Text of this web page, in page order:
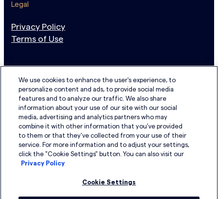
Legal
Privacy Policy
Terms of Use
Newsletter Sign Up
Email address
I have read the Privacy Policy and agree to its terms.
YouTube
We use cookies to enhance the user's experience, to
personalize content and ads, to provide social media
features and to analyze our traffic. We also share
information about your use of our site with our social
media, advertising and analytics partners who may
combine it with other information that you've provided
to them or that they've collected from your use of their
service. For more information and to adjust your settings,
click the "Cookie Settings" button. You can also visit our
Privacy Policy
Cookie Settings